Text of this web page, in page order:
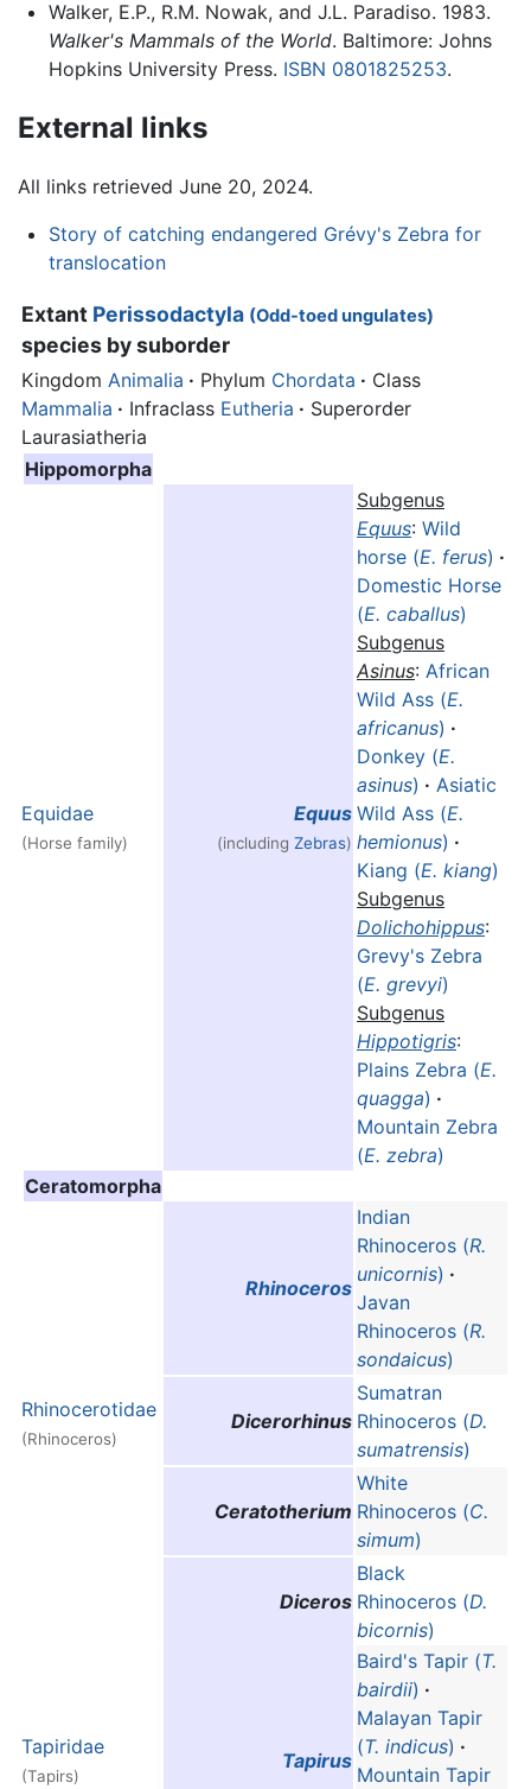
Walker, E.P., R.M. Nowak, and J.L. Paradiso. 1983.
Walker's Mammals of the World. Baltimore: Johns
Hopkins University Press. ISBN 0801825253.
External links
All links retrieved June 20, 2024.
Story of catching endangered Grévy's Zebra for
translocation
Extant Perissodactyla (Odd-toed ungulates)
species by suborder
Kingdom Animalia · Phylum Chordata · Class
Mammalia · Infraclass Eutheria · Superorder
Laurasiatheria
Hippomorpha
Equidae
(Horse family)
Equus
(including Zebras)
Subgenus
Equus: Wild
horse (E. ferus) ·
Domestic Horse
(E. caballus)
Subgenus
Asinus: African
Wild Ass (E.
africanus) ·
Donkey (E.
asinus) · Asiatic
Wild Ass (E.
hemionus) ·
Kiang (E. kiang)
Subgenus
Dolichohippus:
Grevy's Zebra
(E. grevyi)
Subgenus
Hippotigris:
Plains Zebra (E.
quagga) ·
Mountain Zebra
(E. zebra)
Ceratomorpha
Rhinocerotidae
(Rhinoceros)
Rhinoceros
Indian
Rhinoceros (R.
unicornis) ·
Javan
Rhinoceros (R.
sondaicus)
Dicerorhinus
Sumatran
Rhinoceros (D.
sumatrensis)
Ceratotherium
White
Rhinoceros (C.
simum)
Diceros
Black
Rhinoceros (D.
bicornis)
Tapiridae
(Tapirs)
Tapirus
Baird's Tapir (T.
bairdii) ·
Malayan Tapir
(T. indicus) ·
Mountain Tapir